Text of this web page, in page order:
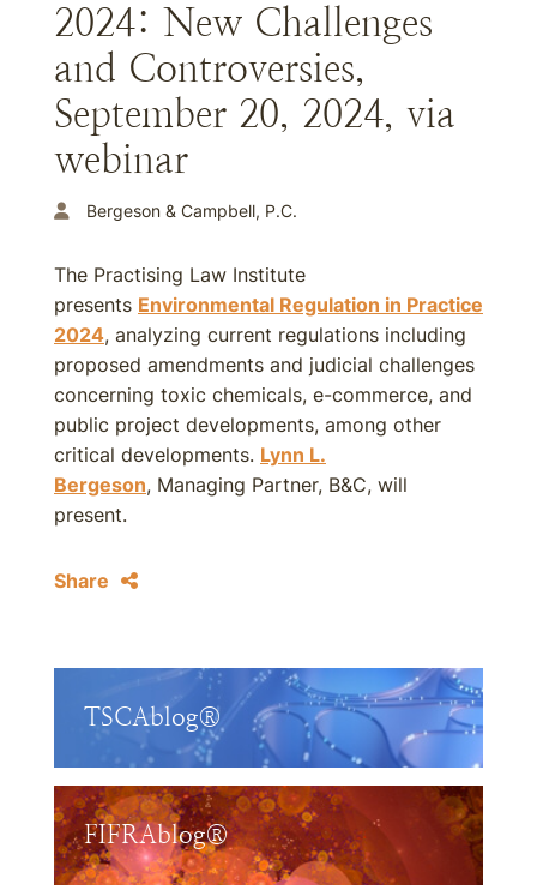
2024: New Challenges
and Controversies,
September 20, 2024, via
webinar
Bergeson & Campbell, P.C.
The Practising Law Institute
presents Environmental Regulation in Practice
2024, analyzing current regulations including
proposed amendments and judicial challenges
concerning toxic chemicals, e-commerce, and
public project developments, among other
critical developments. Lynn L.
Bergeson, Managing Partner, B&C, will
present.
Share
TSCAblog®
FIFRAblog®